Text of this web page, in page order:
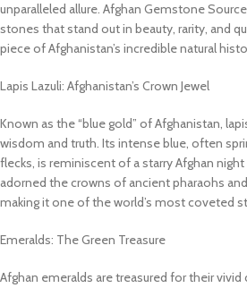
unparalleled allure. Afghan Gemstone
stones that stand out in beauty, rarity, and
piece of Afghanistan’s incredible natural
Lapis Lazuli: Afghanistan’s Crown Jewel
Known as the “blue gold” of Afghanistan,
wisdom and truth. Its intense blue, often
flecks, is reminiscent of a starry Afghan
adorned the crowns of ancient pharaohs
making it one of the world’s most coveted
Emeralds: The Green Treasure
Afghan emeralds are treasured for their vivid